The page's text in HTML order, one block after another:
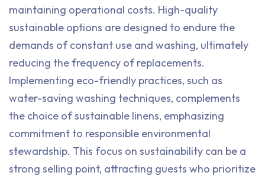
maintaining operational costs. High-quality
sustainable options are designed to endure the
demands of constant use and washing, ultimately
reducing the frequency of replacements.
Implementing eco-friendly practices, such as
water-saving washing techniques, complements
the choice of sustainable linens, emphasizing
commitment to responsible environmental
stewardship. This focus on sustainability can be a
strong selling point, attracting guests who prioritize